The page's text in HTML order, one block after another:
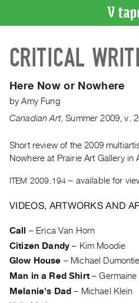
CATALOGUE
Search
Artist
Index
WHAT’S
Current
and
Past
Events
Archive
Publications
CRITICAL
Here Now or Nowhere
byAmy Fung
Canadian Art,Summer 2009 ,v.
Short review of the 2009
Nowhere at Prairie Art Gallery in
ITEM 2009.194 – available for
VIDEOS, ARTWORKS AND
Call – Erica Van Horn
Citizen Dandy – Kim Moodie
Glow House – Michael
Man in a Red Shirt–Germaine
Melanie's Dad – Michael Klein